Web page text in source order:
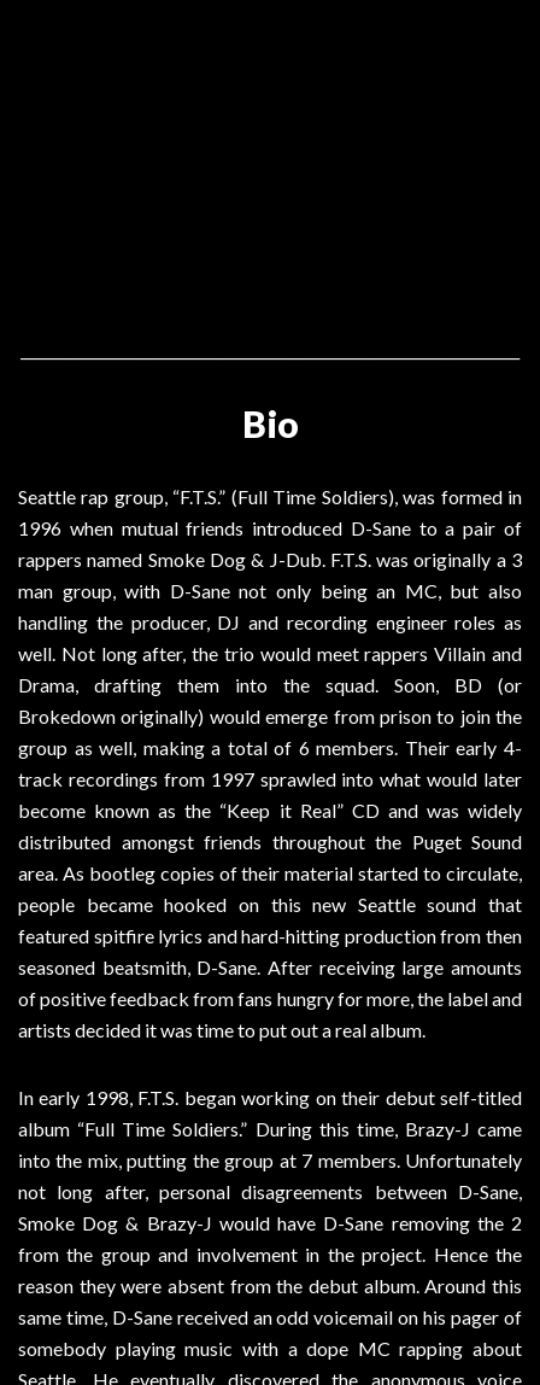
Bio
Seattle rap group, “F.T.S.” (Full Time Soldiers), was formed in
1996 when mutual friends introduced D-Sane to a pair of
rappers named Smoke Dog & J-Dub. F.T.S. was originally a 3
man group, with D-Sane not only being an MC, but also
handling the producer, DJ and recording engineer roles as
well. Not long after, the trio would meet rappers Villain and
Drama, drafting them into the squad. Soon, BD (or
Brokedown originally) would emerge from prison to join the
group as well, making a total of 6 members. Their early 4-
track recordings from 1997 sprawled into what would later
become known as the “Keep it Real” CD and was widely
distributed amongst friends throughout the Puget Sound
area. As bootleg copies of their material started to circulate,
people became hooked on this new Seattle sound that
featured spitfire lyrics and hard-hitting production from then
seasoned beatsmith, D-Sane. After receiving large amounts
of positive feedback from fans hungry for more, the label and
artists decided it was time to put out a real album.
In early 1998, F.T.S. began working on their debut self-titled
album “Full Time Soldiers.” During this time, Brazy-J came
into the mix, putting the group at 7 members. Unfortunately
not long after, personal disagreements between D-Sane,
Smoke Dog & Brazy-J would have D-Sane removing the 2
from the group and involvement in the project. Hence the
reason they were absent from the debut album. Around this
same time, D-Sane received an odd voicemail on his pager of
somebody playing music with a dope MC rapping about
Seattle. He eventually discovered the anonymous voice